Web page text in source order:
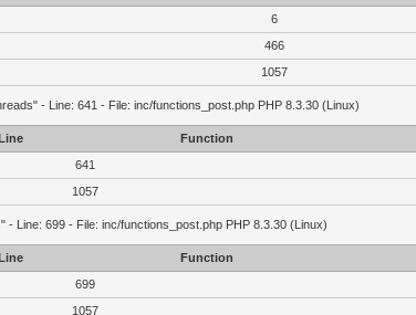
6
466
1057
- Line: 641 - File: inc/functions_post.php PHP 8.3.30 (Linux)
Function
641
1057
- Line: 699 - File: inc/functions_post.php PHP 8.3.30 (Linux)
Function
699
1057